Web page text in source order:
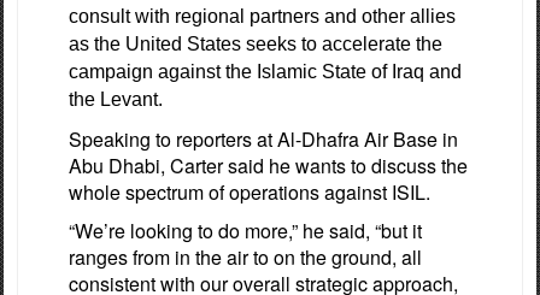
consult with regional partners and other allies
as the United States seeks to accelerate the
campaign against the Islamic State of Iraq and
the Levant.
Speaking to reporters at Al-Dhafra Air Base in
Abu Dhabi, Carter said he wants to discuss the
whole spectrum of operations against ISIL.
“We’re looking to do more,” he said, “but it
ranges from in the air to on the ground, all
consistent with our overall strategic approach,